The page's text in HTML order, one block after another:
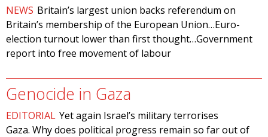
NEWS Britain’s largest union backs referendum on
Britain’s membership of the European Union…Euro-
election turnout lower than first thought…Government
report into free movement of labour
Genocide in Gaza
EDITORIAL Yet again Israel’s military terrorises
Gaza. Why does political progress remain so far out of